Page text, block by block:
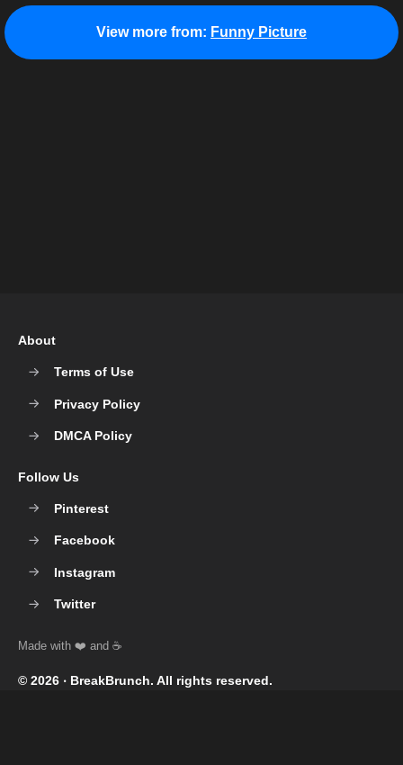
View more from: Funny Picture
© 2026 ‧ BreakBrunch. All rights reserved.
About
Terms of Use
Privacy Policy
DMCA Policy
Follow Us
Pinterest
Facebook
Instagram
Twitter